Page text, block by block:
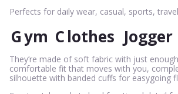
Perfects for daily wear, casual, sports,
Gym Clothes
They’re made of soft fabric with just
comfortable fit that moves with you,
silhouette with banded cuffs for easygoing